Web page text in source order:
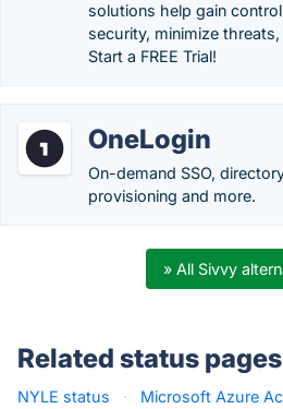
solutions help gain
security, minimize
Start a FREE Trial!
OneLogin
On-demand SSO,
provisioning and more.
» All Sivvy
Related status pages
NYLE status · Microsoft Azure